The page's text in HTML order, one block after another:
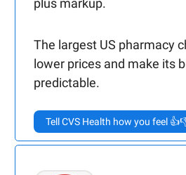
plus markup.
The largest US pharmacy
lower prices and make its
predictable.
Tell CVS Health how you feel